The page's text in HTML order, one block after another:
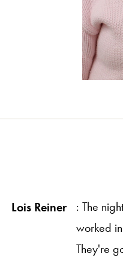
Lois Reiner
: The
worked
They're